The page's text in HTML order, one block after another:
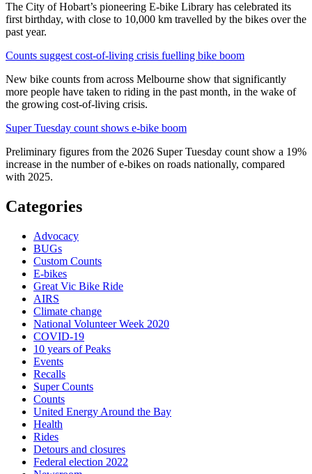
The City of Hobart’s pioneering E-bike Library has celebrated its
first birthday, with close to 10,000 km travelled by the bikes over the
past year.
Counts suggest cost-of-living crisis fuelling bike boom
New bike counts from across Melbourne show that significantly
more people have taken to riding in the past month, in the wake of
the growing cost-of-living crisis.
Super Tuesday count shows e-bike boom
Preliminary figures from the 2026 Super Tuesday count show a 19%
increase in the number of e-bikes on roads nationally, compared
with 2025.
Categories
Advocacy
BUGs
Custom Counts
E-bikes
Great Vic Bike Ride
AIRS
Climate change
National Volunteer Week 2020
COVID-19
10 years of Peaks
Events
Recalls
Super Counts
Counts
United Energy Around the Bay
Health
Rides
Detours and closures
Federal election 2022